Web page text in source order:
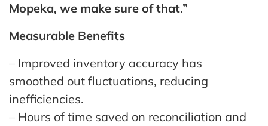
Mopeka, we make sure of that.”
Measurable Benefits
– Improved inventory accuracy has
smoothed out fluctuations, reducing
inefficiencies.
– Hours of time saved on reconciliation and